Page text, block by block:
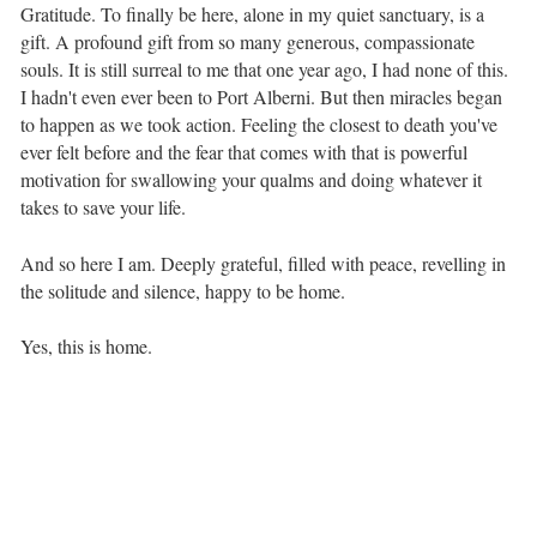
Gratitude. To finally be here, alone in my quiet sanctuary, is a
gift. A profound gift from so many generous, compassionate
souls. It is still surreal to me that one year ago, I had none of this.
I hadn't even ever been to Port Alberni. But then miracles began
to happen as we took action. Feeling the closest to death you've
ever felt before and the fear that comes with that is powerful
motivation for swallowing your qualms and doing whatever it
takes to save your life. ⁣ ⁣
And so here I am. Deeply grateful, filled with peace, revelling in
the solitude and silence, happy to be home. ⁣ ⁣
Yes, this is home.